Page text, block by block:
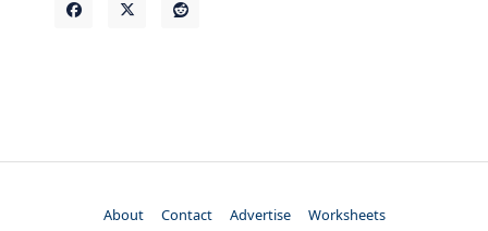
About Contact Advertise Worksheets